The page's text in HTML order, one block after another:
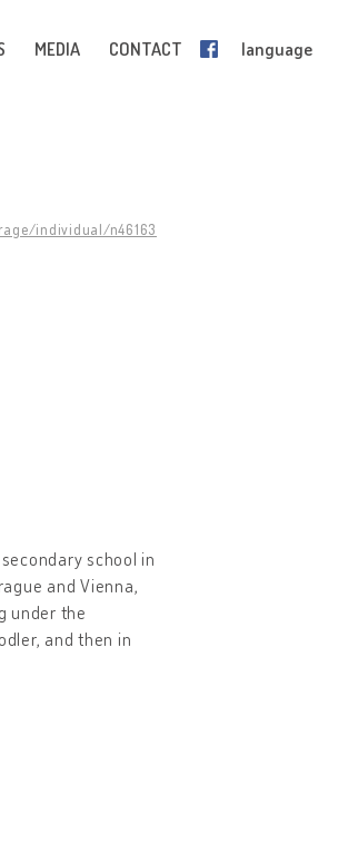
MEDIA CONTACT language
individual/n46163
school in
and Vienna,
under the
and then in